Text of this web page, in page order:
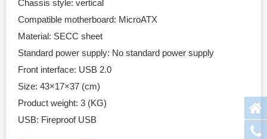
Chassis style: vertical
Compatible motherboard: MicroATX
Material: SECC sheet
Standard power supply: No standard power supply
Front interface: USB 2.0
Size: 43×17×37 (cm)
Product weight: 3 (KG)
USB: Fireproof USB